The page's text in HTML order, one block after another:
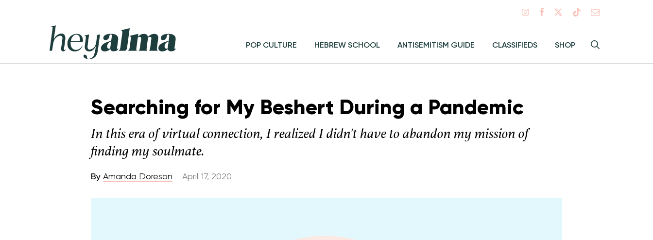
Hey
Alma
search
Alma:
POP CULTURE HEBREW SCHOOL ANTISEMITISM GUIDE CLASSIFIEDS SHOP
Searching for My Beshert During a Pandemic
In this era of virtual connection, I realized I didn't have to abandon my mission of
finding my soulmate.
By Amanda Doreson April 17, 2020